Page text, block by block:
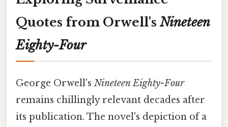
Quotes from Orwell's Nineteen
Eighty-Four
George Orwell's Nineteen Eighty-Four
remains chillingly relevant decades after
its publication. The novel's depiction of a